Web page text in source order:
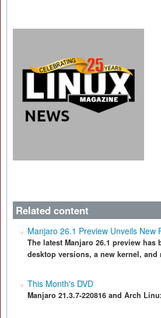
Related content
Manjaro 26.1 Preview Unveils New
The latest Manjaro 26.1 preview has
desktop versions, a new kernel, and
This Month's DVD
Manjaro 21.3.7-220816 and Arch